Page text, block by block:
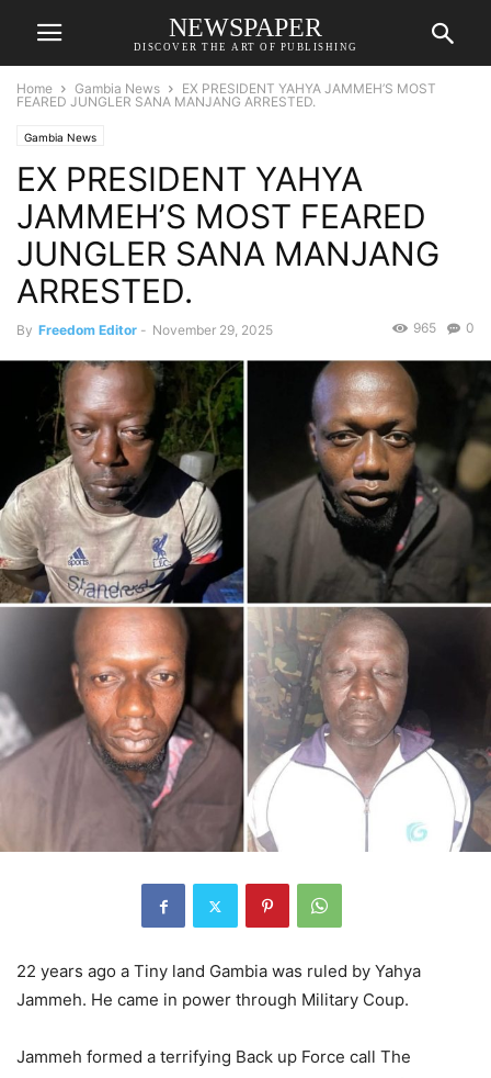
NEWSPAPER
DISCOVER THE ART OF PUBLISHING
Home Gambia News
EX PRESIDENT YAHYA JAMMEH’S MOST
FEARED JUNGLER SANA MANJANG ARRESTED.
Gambia News
EX PRESIDENT YAHYA
JAMMEH’S MOST FEARED
JUNGLER SANA MANJANG
ARRESTED.
By Freedom Editor - November 29, 2025 0
965
22 years ago a Tiny land Gambia was ruled by Yahya
Jammeh. He came in power through Military Coup.
Jammeh formed a terrifying Back up Force call The